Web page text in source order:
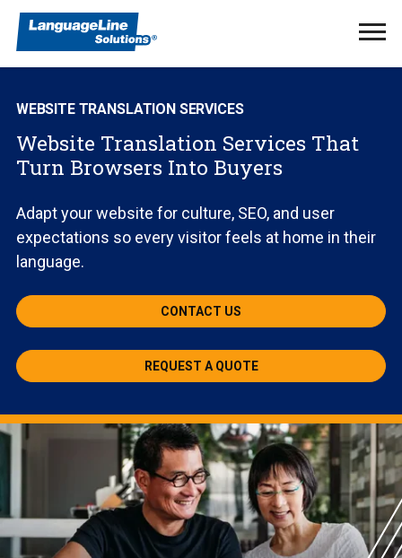
WEBSITE TRANSLATION SERVICES
Website Translation Services That
Turn Browsers Into Buyers
Adapt your website for culture, SEO, and user
expectations so every visitor feels at home in their
language.
CONTACT US
REQUEST A QUOTE